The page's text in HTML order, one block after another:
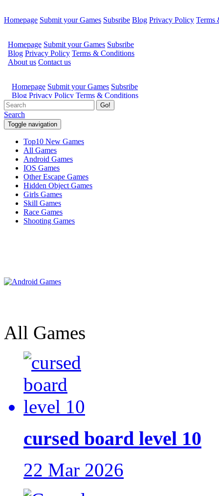
Homepage Submit your Games Subsribe Blog Privacy Policy Terms
Go!
Search
Toggle navigation
Top10 New Games
All Games
Android Games
IOS Games
Other Escape Games
Hidden Object Games
Girls Games
Skill Games
Race Games
Shooting Games
All Games
cursed board level 10
22 Mar 2026